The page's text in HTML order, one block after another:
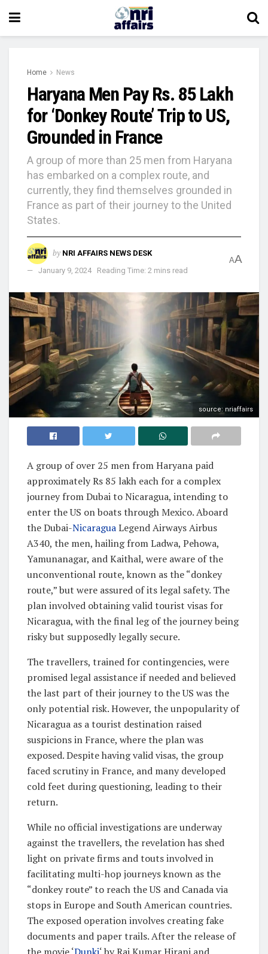
Home News
Haryana Men Pay Rs. 85 Lakh
for ‘Donkey Route’ Trip to US,
Grounded in France
A group of more than 25 men from Haryana
has embarked on a complex route, and
currently, they find themselves grounded in
France as part of their journey to the United
States.
by NRI AFFAIRS NEWS DESK
January 9, 2024
Reading Time: 2 mins read
AA
source: nriaffairs
A group of over 25 men from Haryana paid
approximately Rs 85 lakh each for a complex
journey from Dubai to Nicaragua, intending to
enter the US on boats through Mexico. Aboard
the Dubai-NicaraguaLegend Airways Airbus
A340, the men, hailing from Ladwa, Pehowa,
Yamunanagar, and Kaithal, were aware of the
unconventional route, known as the “donkey
route,” but were assured of its legal safety. The
plan involved obtaining valid tourist visas for
Nicaragua, with the final leg of the journey being
risky but supposedly legally secure.
The travellers, trained for contingencies, were
promised legal assistance if needed and believed
the last part of their journey to the US was the
only potential risk. However, the unpopularity of
Nicaragua as a tourist destination raised
suspicions in France, where the plan was
exposed. Despite having valid visas, the group
faced scrutiny in France, and many developed
cold feet during questioning, leading to their
return.
While no official investigations are underway
against the travellers, the revelation has shed
light on private firms and touts involved in
facilitating multi-hop journeys known as the
“donkey route” to reach the US and Canada via
stops in Europe and South American countries.
The exposed operation involves creating fake
documents and paper trails. After the release of